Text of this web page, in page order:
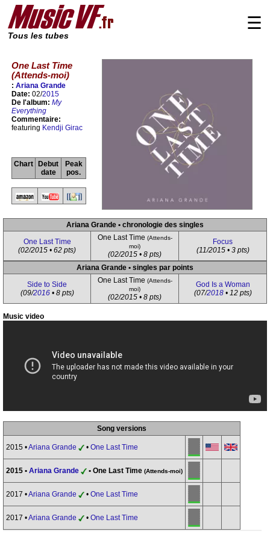
Tous les tubes
☰
One Last Time
(Attends-moi)
: Ariana Grande
Date: 02/2015
De l'album: My
Everything
Commentaire:
featuring Kendji Girac
Chart
Debut
date
Peak
pos.
Ariana Grande • chronologie des singles
One Last Time
(02/2015 • 62 pts)
One Last Time (Attends-
moi)
(02/2015 • 8 pts)
Focus
(11/2015 • 3 pts)
Ariana Grande • singles par points
Side to Side
(09/2016• 8 pts)
One Last Time (Attends-
moi)
(02/2015 • 8 pts)
God Is a Woman
(07/2018• 12 pts)
Music video
Song versions
2015 •Ariana Grande • One Last Time
2015 • Ariana Grande • One Last Time (Attends-moi)
2017 •Ariana Grande • One Last Time
2017 •Ariana Grande • One Last Time